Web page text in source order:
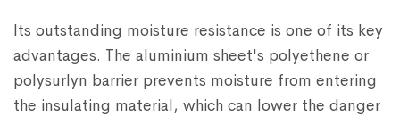
Its outstanding moisture resistance is one of its key
advantages. The aluminium sheet's polyethene or
polysurlyn barrier prevents moisture from entering
the insulating material, which can lower the danger